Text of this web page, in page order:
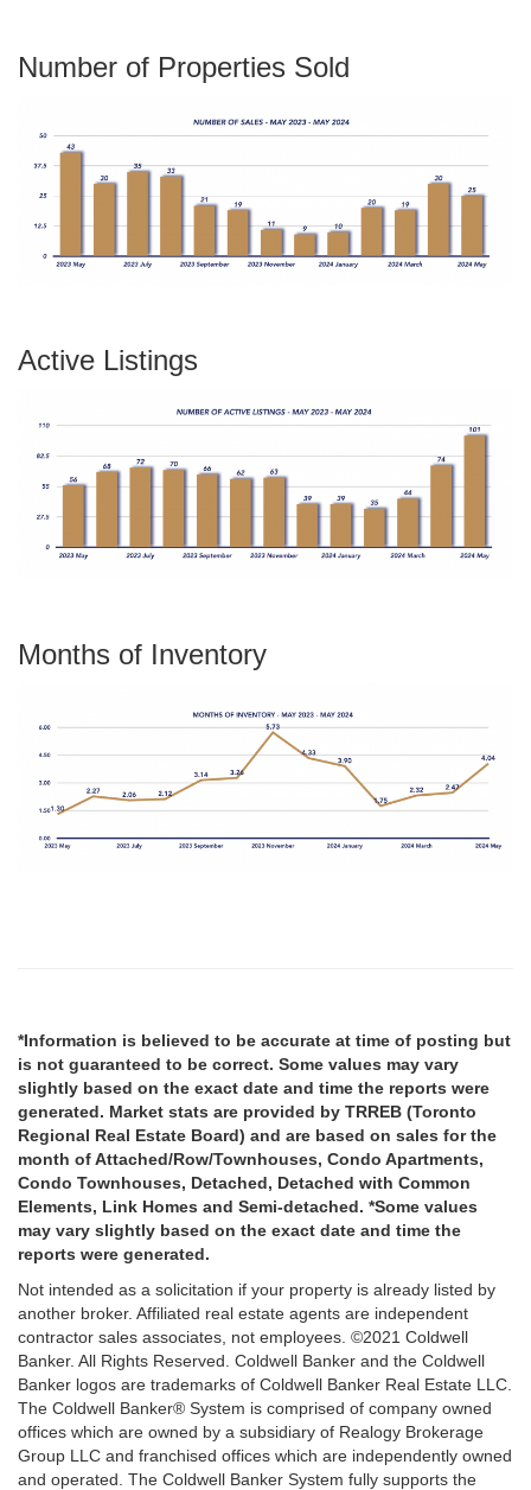
Number of Properties Sold
Active Listings
Months of Inventory
*Information is believed to be accurate at time of posting but
is not guaranteed to be correct. Some values may vary
slightly based on the exact date and time the reports were
generated. Market stats are provided by TRREB (Toronto
Regional Real Estate Board) and are based on sales for the
month of Attached/Row/Townhouses, Condo Apartments,
Condo Townhouses, Detached, Detached with Common
Elements, Link Homes and Semi-detached. *Some values
may vary slightly based on the exact date and time the
reports were generated.
Not intended as a solicitation if your property is already listed by
another broker. Affiliated real estate agents are independent
contractor sales associates, not employees. ©2021 Coldwell
Banker. All Rights Reserved. Coldwell Banker and the Coldwell
Banker logos are trademarks of Coldwell Banker Real Estate LLC.
The Coldwell Banker® System is comprised of company owned
offices which are owned by a subsidiary of Realogy Brokerage
Group LLC and franchised offices which are independently owned
and operated. The Coldwell Banker System fully supports the